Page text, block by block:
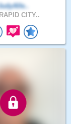
RAPID CITY..